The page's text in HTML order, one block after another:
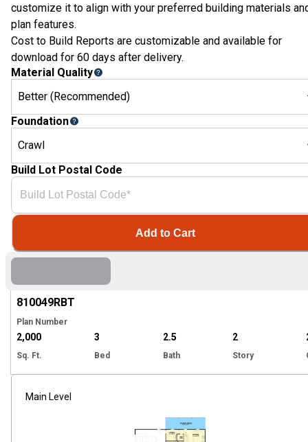
810049RBT
Plan Number
2,000
Sq. Ft.
3
Bed
2.5
Bath
2
Story
Main Level
customize it to align with your preferred building materials
plan features.
Cost to Build Reports are customizable and available for
download for 60 days after delivery.
Material Quality
Better (Recommended)
Foundation
Crawl
Build Lot Postal Code
Add to Cart